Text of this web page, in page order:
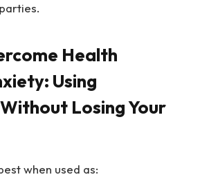
Health
Using
Losing Your
when used as: